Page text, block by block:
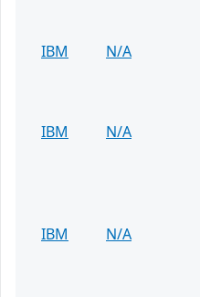
IBM
N/A
IBM
N/A
IBM
N/A